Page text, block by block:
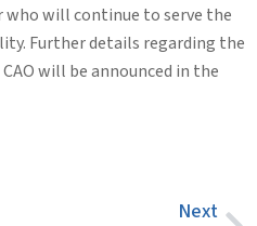
who will continue to serve the
Further details regarding the
will be announced in the
Next